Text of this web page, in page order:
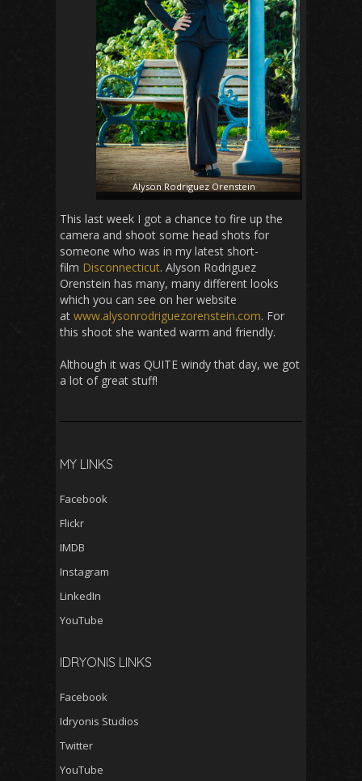
Alyson Rodriguez Orenstein
This last week I got a chance to fire up the
camera and shoot some head shots for
someone who was in my latest short-
film Disconnecticut. Alyson Rodriguez
Orenstein has many, many different looks
which you can see on her website
at www.alysonrodriguezorenstein.com. For
this shoot she wanted warm and friendly.
Although it was QUITE windy that day, we got
a lot of great stuff!
MY LINKS
Facebook
Flickr
IMDB
Instagram
LinkedIn
YouTube
IDRYONIS LINKS
Facebook
Idryonis Studios
Twitter
YouTube